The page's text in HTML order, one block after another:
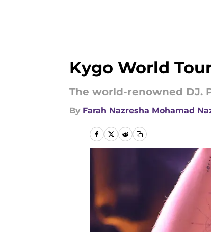
Kygo World
The world-renowned DJ.
By Farah Nazresha Mohamad